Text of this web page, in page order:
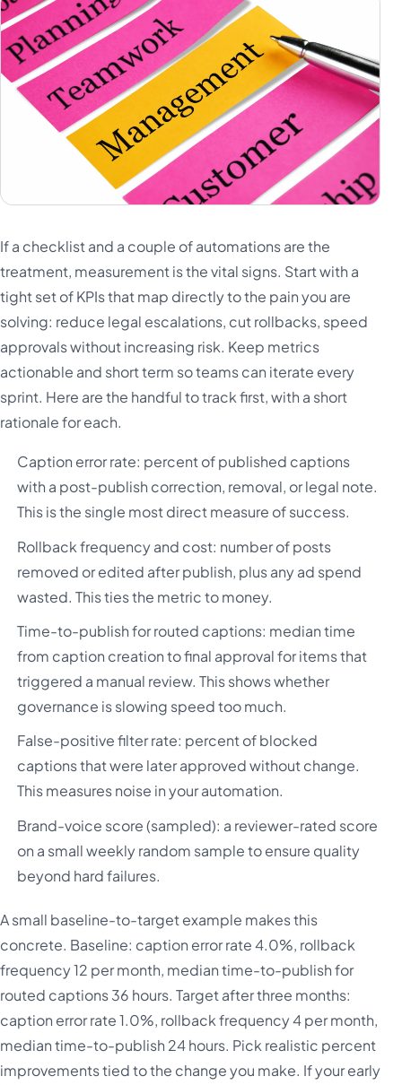
If a checklist and a couple of automations are the
treatment, measurement is the vital signs. Start with a
tight set of KPIs that map directly to the pain you are
solving: reduce legal escalations, cut rollbacks, speed
approvals without increasing risk. Keep metrics
actionable and short term so teams can iterate every
sprint. Here are the handful to track first, with a short
rationale for each.
Caption error rate: percent of published captions
with a post-publish correction, removal, or legal note.
This is the single most direct measure of success.
Rollback frequency and cost: number of posts
removed or edited after publish, plus any ad spend
wasted. This ties the metric to money.
Time-to-publish for routed captions: median time
from caption creation to final approval for items that
triggered a manual review. This shows whether
governance is slowing speed too much.
False-positive filter rate: percent of blocked
captions that were later approved without change.
This measures noise in your automation.
Brand-voice score (sampled): a reviewer-rated score
on a small weekly random sample to ensure quality
beyond hard failures.
A small baseline-to-target example makes this
concrete. Baseline: caption error rate 4.0%, rollback
frequency 12 per month, median time-to-publish for
routed captions 36 hours. Target after three months:
caption error rate 1.0%, rollback frequency 4 per month,
median time-to-publish 24 hours. Pick realistic percent
improvements tied to the change you make. If your early